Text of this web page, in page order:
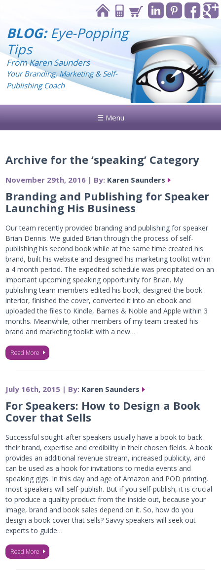
BLOG:Eye-Popping
Tips
From Karen Saunders
Your Branding, Marketing & Self-
Publishing Coach
☰ Menu
Archive for the ‘speaking’ Category
November 29th, 2016 | By: Karen Saunders
Branding and Publishing for Speaker
Launching His Business
Our team recently provided branding and publishing for speaker
Brian Dennis. We guided Brian through the process of self-
publishing his second book while at the same time created his
brand, built his website and designed his marketing toolkit within
a 4 month period. The expedited schedule was precipitated on an
important upcoming speaking opportunity for Brian. My
publishing team members edited his book, designed the book
interior, finished the cover, converted it into an ebook and
uploaded the files to Kindle, Barnes & Noble and Apple within 3
months. Meanwhile, other members of my team created his
brand and marketing toolkit with a new…
Read More
July 16th, 2015 | By: Karen Saunders
For Speakers: How to Design a Book
Cover that Sells
Successful sought-after speakers usually have a book to back
their brand, expertise and credibility in their chosen fields. A book
provides an additional revenue stream, increased publicity, and
can be used as a hook for invitations to media events and
speaking gigs. In this day and age of Amazon and POD printing,
most speakers will self-publish. But if you self-publish, it is crucial
to produce a quality product from the inside out, because your
image, brand and book sales depend on it. So, how do you
design a book cover that sells? Savvy speakers will seek out
experts to guide…
Read More